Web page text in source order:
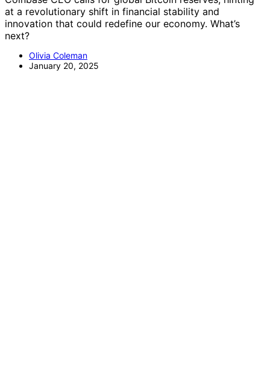
at a revolutionary shift in financial stability and
innovation that could redefine our economy. What’s
next?
Olivia Coleman
January 20, 2025